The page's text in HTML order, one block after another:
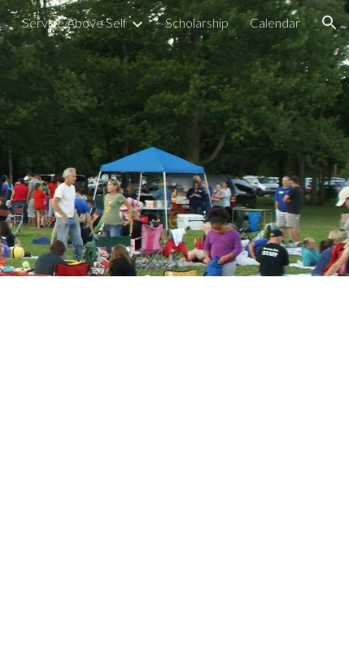
Service Above Self Scholarship Calendar